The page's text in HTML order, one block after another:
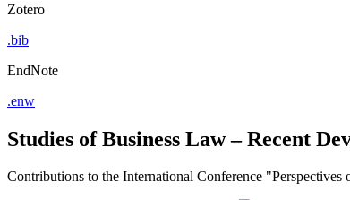
Zotero
.bib
EndNote
.enw
Studies of Business Law – Recent
Contributions to the International Conference